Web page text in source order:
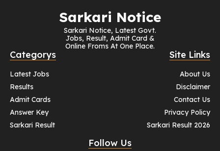
Sarkari Notice
Sarkari Notice, Latest Govt.
Jobs, Result, Admit Card &
Online Froms At One Place.
Categorys
Latest Jobs
Results
Admit Cards
Answer Key
Sarkari Result
Site Links
About Us
Disclaimer
Contact Us
Privacy Policy
Sarkari Result 2026
Follow Us